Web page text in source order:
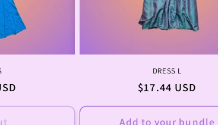
DRESS L
Regular
price
$17.44 USD
Add to your bundle